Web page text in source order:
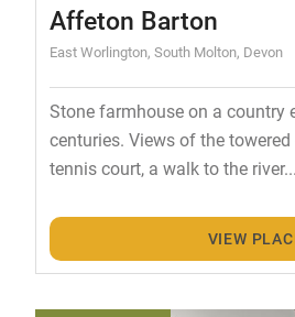
Affeton Barton
East Worlington, South Molton, Devon
Stone farmhouse on a country
centuries. Views of the
tennis court, a walk to the river...
VIEW